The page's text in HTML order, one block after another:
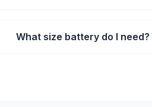
What size battery do I need?